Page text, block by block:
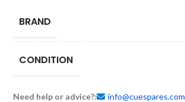
BRAND
CONDITION
Need help or advice?: info@cuespares.com